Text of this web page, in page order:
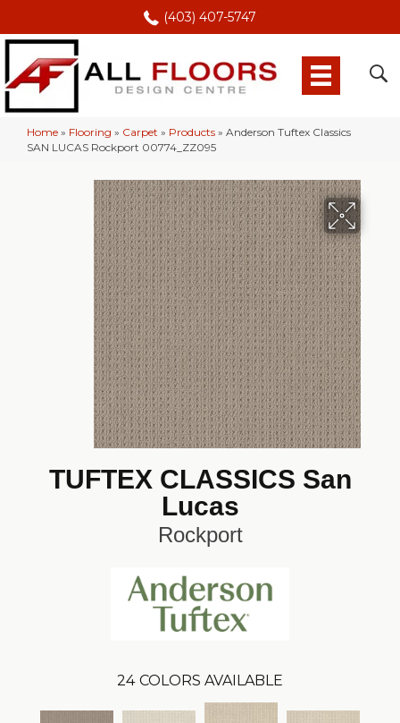
(403) 407-5747
Home » Flooring » Carpet » Products » Anderson Tuftex Classics
SAN LUCAS Rockport 00774_ZZ095
TUFTEX CLASSICS San
Lucas
Rockport
24 COLORS AVAILABLE